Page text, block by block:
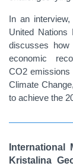
In an
United Nations
discusses how
economic
CO2 emissions
Climate
to achieve the
International
Kristalina